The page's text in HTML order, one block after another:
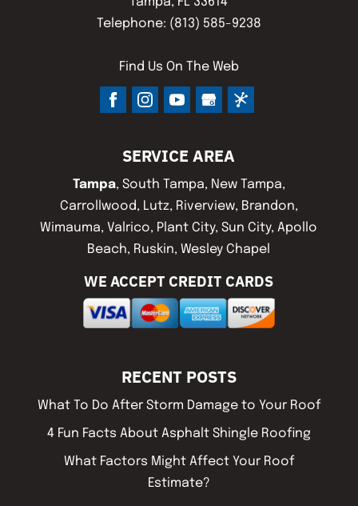
Telephone: (813) 585-9238
Find Us On The Web
SERVICE AREA
Tampa, South Tampa, New Tampa,
Carrollwood, Lutz, Riverview, Brandon,
Wimauma, Valrico, Plant City, Sun City, Apollo
Beach, Ruskin, Wesley Chapel
WE ACCEPT CREDIT CARDS
RECENT POSTS
What To Do After Storm Damage to Your Roof
4 Fun Facts About Asphalt Shingle Roofing
What Factors Might Affect Your Roof
Estimate?